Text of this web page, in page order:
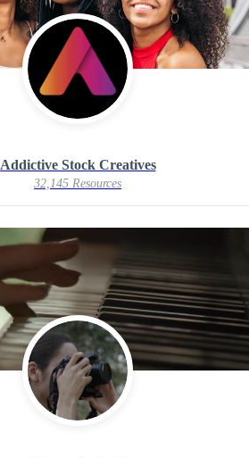
Addictive Stock Creatives
32,145 Resources